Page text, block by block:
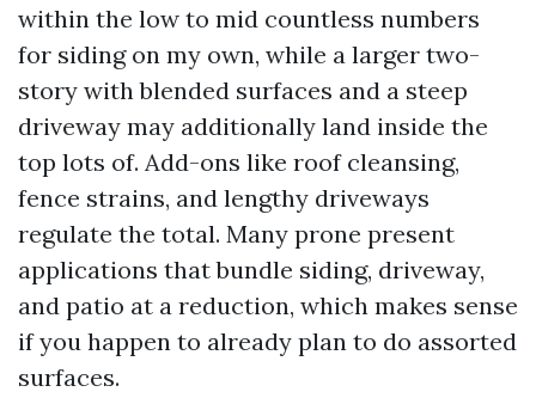
within the low to mid countless numbers
for siding on my own, while a larger two-
story with blended surfaces and a steep
driveway may additionally land inside the
top lots of. Add-ons like roof cleansing,
fence strains, and lengthy driveways
regulate the total. Many prone present
applications that bundle siding, driveway,
and patio at a reduction, which makes sense
if you happen to already plan to do assorted
surfaces.